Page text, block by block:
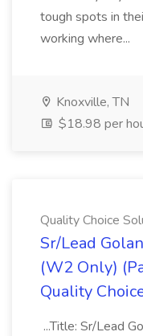
tough spots in
working where...
Knoxville, TN
$18.98 per
Quality Choice
Sr/Lead
(W2 Only)
Quality
...Title: Sr/Lead